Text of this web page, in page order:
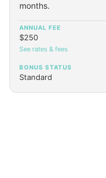
months.
ANNUAL FEE
$250
See rates & fees
BONUS STATUS
Standard